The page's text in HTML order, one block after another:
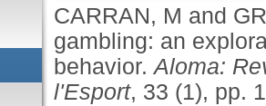
CARRAN, M and
gambling: an
behavior.Aloma:
l'Esport, 33 (1), pp.